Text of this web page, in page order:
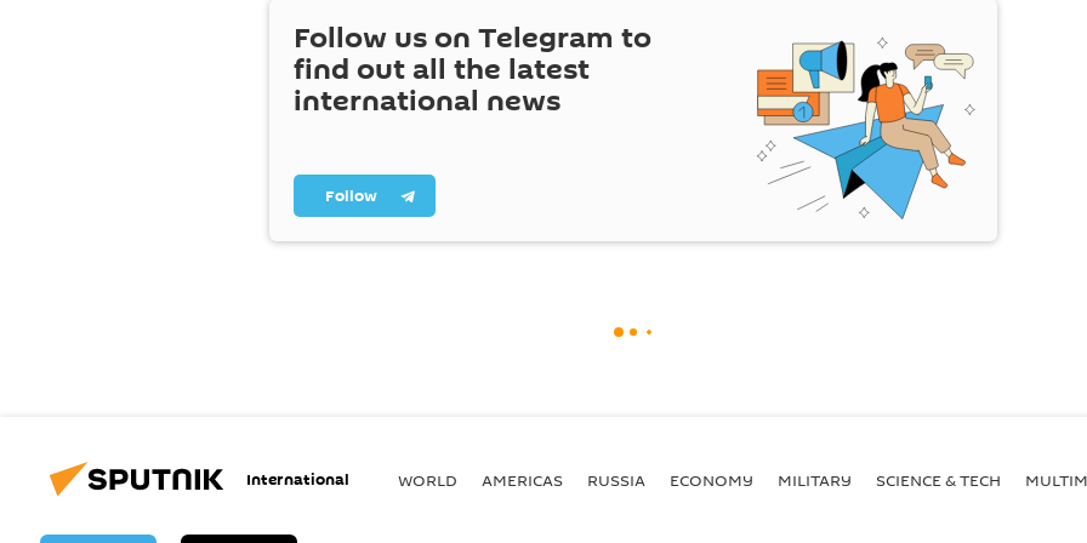
Follow us on Telegram to
find out all the latest
international news
Follow
International WORLD AMERICAS RUSSIA ECONOMY MILITARY SCIENCE & TECH